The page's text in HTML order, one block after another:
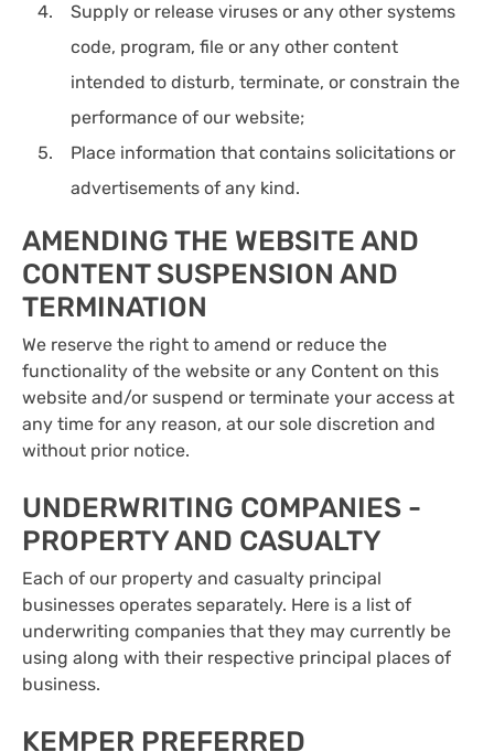
Supply or release viruses or any other systems
code, program, file or any other content
intended to disturb, terminate, or constrain the
performance of our website;
Place information that contains solicitations or
advertisements of any kind.
AMENDING THE WEBSITE AND
CONTENT SUSPENSION AND
TERMINATION
We reserve the right to amend or reduce the
functionality of the website or any Content on this
website and/or suspend or terminate your access at
any time for any reason, at our sole discretion and
without prior notice.
UNDERWRITING COMPANIES -
PROPERTY AND CASUALTY
Each of our property and casualty principal
businesses operates separately. Here is a list of
underwriting companies that they may currently be
using along with their respective principal places of
business.
KEMPER PREFERRED